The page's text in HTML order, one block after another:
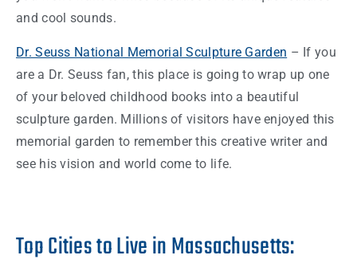
and cool sounds.
Dr. Seuss National Memorial Sculpture Garden – If you
are a Dr. Seuss fan, this place is going to wrap up one
of your beloved childhood books into a beautiful
sculpture garden. Millions of visitors have enjoyed this
memorial garden to remember this creative writer and
see his vision and world come to life.
Top Cities to Live in Massachusetts: